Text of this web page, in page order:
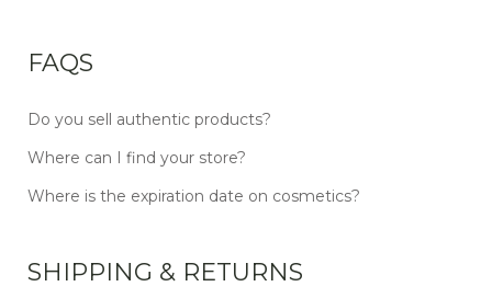
FAQS
Do you sell authentic products?
Where can I find your store?
Where is the expiration date on cosmetics?
SHIPPING & RETURNS